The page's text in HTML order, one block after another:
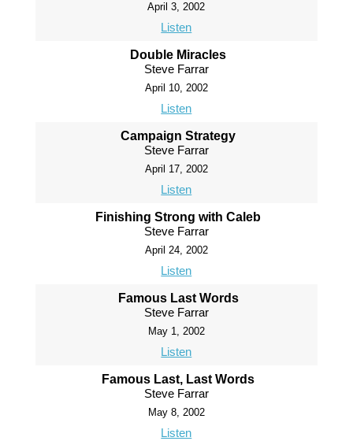
April 3, 2002
Listen
Double Miracles
Steve Farrar
April 10, 2002
Listen
Campaign Strategy
Steve Farrar
April 17, 2002
Listen
Finishing Strong with Caleb
Steve Farrar
April 24, 2002
Listen
Famous Last Words
Steve Farrar
May 1, 2002
Listen
Famous Last, Last Words
Steve Farrar
May 8, 2002
Listen